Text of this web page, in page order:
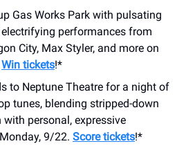
Gas Works Park with pulsating
performances from
City, Max Styler, and more on
Win tickets!*
to Neptune Theatre for a night of
tunes, blending stripped-down
personal, expressive
9/22. Score tickets!*